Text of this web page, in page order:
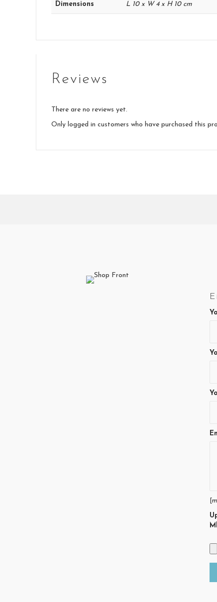
Dimensions L 10 x W 4 x H 10 cm
Reviews
There are no reviews yet.
Only logged in customers who have purchased this